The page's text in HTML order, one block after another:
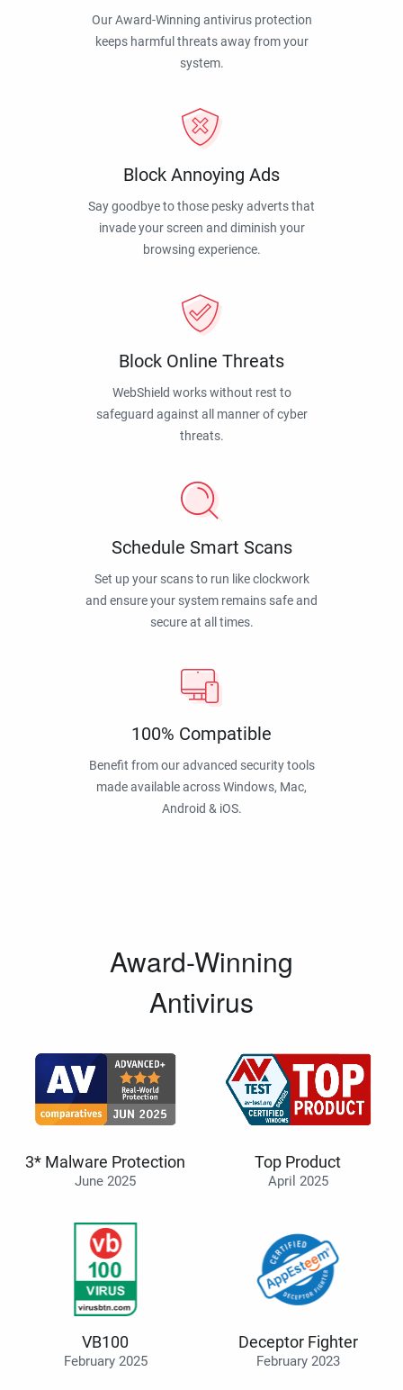
Our Award-Winning antivirus protection
keeps harmful threats away from your
system.
Block Annoying Ads
Say goodbye to those pesky adverts that
invade your screen and diminish your
browsing experience.
Block Online Threats
WebShield works without rest to
safeguard against all manner of cyber
threats.
Schedule Smart Scans
Set up your scans to run like clockwork
and ensure your system remains safe and
secure at all times.
100% Compatible
Benefit from our advanced security tools
made available across Windows, Mac,
Android & iOS.
Award-Winning
Antivirus
3* Malware Protection
June 2025
Top Product
April 2025
VB100
February 2025
Deceptor Fighter
February 2023